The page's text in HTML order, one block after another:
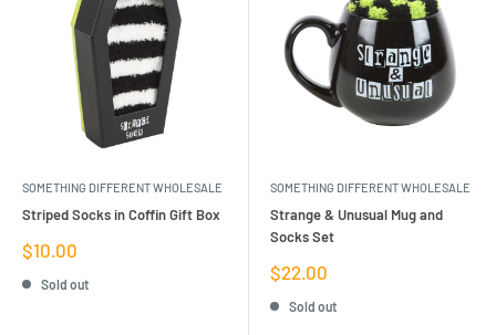
SOMETHING DIFFERENT WHOLESALE
Striped Socks in Coffin Gift Box
Sale
price
$10.00
Sold out
SOMETHING DIFFERENT WHOLESALE
Strange & Unusual Mug and
Socks Set
Sale
price
$22.00
Sold out